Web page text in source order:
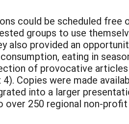
could be scheduled free
groups to use
also provided an
eating in
of provocative
Copies were made
into a larger
250 regional non-